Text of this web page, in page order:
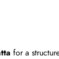
for a